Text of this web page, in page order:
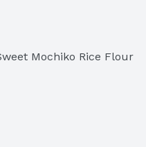
Mochiko Rice Flour